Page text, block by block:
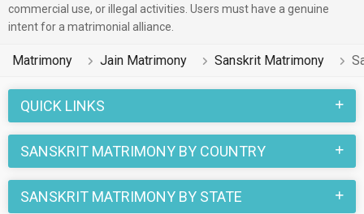
commercial use, or illegal activities. Users must have a genuine
intent for a matrimonial alliance.
Matrimony Jain Matrimony Sanskrit Matrimony
QUICK LINKS
SANSKRIT MATRIMONY BY COUNTRY
SANSKRIT MATRIMONY BY STATE